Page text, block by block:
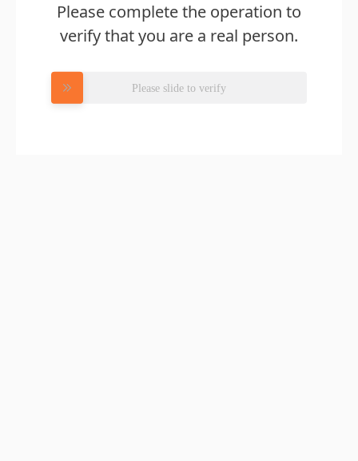
Please complete the operation to
verify that you are a real person.
Please slide to verify